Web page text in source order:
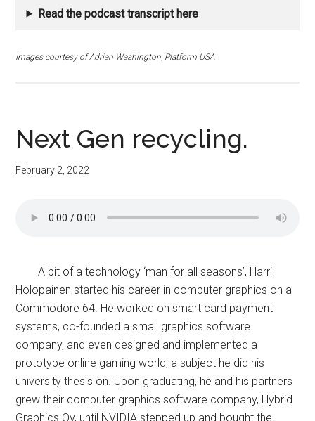
Read the podcast transcript here
Images courtesy of Adrian Washington, Platform USA
Next Gen recycling.
February 2, 2022
A bit of a technology ‘man for all seasons’, Harri
Holopainen started his career in computer graphics on a
Commodore 64. He worked on smart card payment
systems, co-founded a small graphics software
company, and even designed and implemented a
prototype online gaming world, a subject he did his
university thesis on. Upon graduating, he and his partners
grew their computer graphics software company, Hybrid
Graphics Oy, until NVIDIA stepped up and bought the